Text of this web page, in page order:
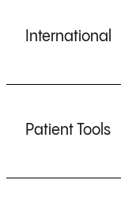
International
Patient Tools